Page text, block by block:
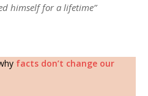
himself for a lifetime”
facts don’t change our